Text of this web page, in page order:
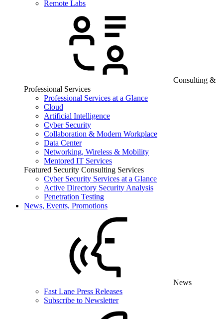
Remote Labs
Consulting &
Professional Services
Professional Services at a Glance
Cloud
Artificial Intelligence
Cyber Security
Collaboration & Modern Workplace
Data Center
Networking, Wireless & Mobility
Mentored IT Services
Featured Security Consulting Services
Cyber Security Services at a Glance
Active Directory Security Analysis
Penetration Testing
News, Events, Promotions
News
Fast Lane Press Releases
Subscribe to Newsletter